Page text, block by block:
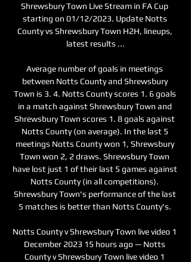
Shrewsbury Town Live Stream in FA Cup
starting on 01/12/2023. Update Notts
County vs Shrewsbury Town H2H, lineups,
latest results ...
Average number of goals in meetings
between Notts County and Shrewsbury
Town is 3. 4. Notts County scores 1. 6 goals
in a match against Shrewsbury Town and
Shrewsbury Town scores 1. 8 goals against
Notts County (on average). In the last 5
meetings Notts County won 1, Shrewsbury
Town won 2, 2 draws. Shrewsbury Town
have lost just 1 of their last 5 games against
Notts County (in all competitions).
Shrewsbury Town's performance of the last
5 matches is better than Notts County's.
Notts County v Shrewsbury Town live video 1
December 2023 15 hours ago — Notts
County v Shrewsbury Town live video 1